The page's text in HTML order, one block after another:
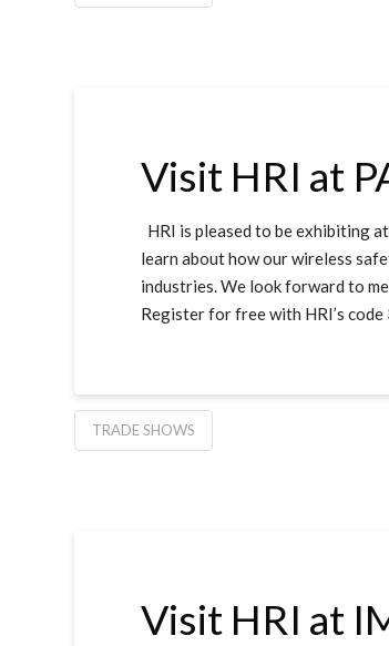
Visit HRI at
HRI is pleased to be exhibiting
learn about how our wireless
industries. We look forward to
Register for free with HRI’s code
TRADE SHOWS
Visit HRI at